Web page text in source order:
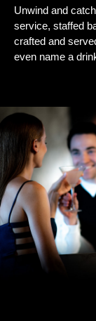
Unwind and
service, staffed
crafted and
even name a